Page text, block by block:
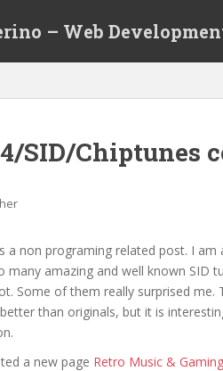
– Web
SID/Chiptunes
a non programing related post. I am
many amazing and well known SID
Some of them really surprised
than originals, but it is
a new page Retro Music & Gaming